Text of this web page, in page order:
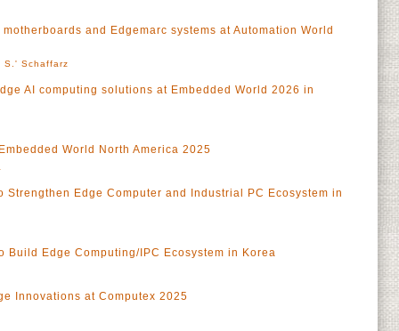
and Edgemarc systems at Automation World
S.' Schaffarz
AI computing solutions at Embedded World 2026 in
World North America 2025
Strengthen Edge Computer and Industrial PC Ecosystem in
Build Edge Computing/IPC Ecosystem in Korea
Innovations at Computex 2025